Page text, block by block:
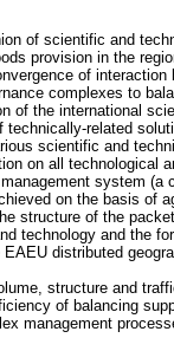
of scientific and
provision in the
of
complexes to
of the international
related
scientific and
on all technological
system (a
on the basis of
structure of the
technology and the
distributed
structure and
of balancing
management